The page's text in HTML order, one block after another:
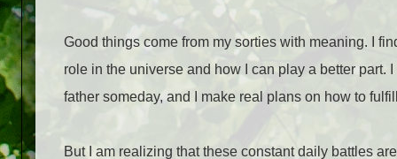
Good things come from my sorties with meaning. I
role in the universe and how I can play a better part.
father someday, and I make real plans on how to
But I am realizing that these constant daily battles